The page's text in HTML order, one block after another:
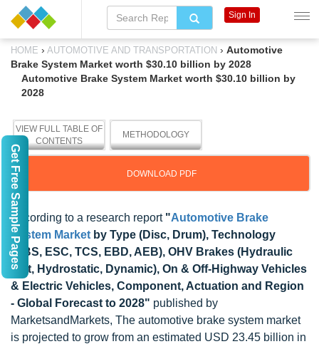
HOME › AUTOMOTIVE AND TRANSPORTATION › Automotive
Brake System Market worth $30.10 billion by 2028
Automotive Brake System Market worth $30.10 billion by
2028
VIEW FULL TABLE OF
CONTENTS
METHODOLOGY
DOWNLOAD PDF
According to a research report "Automotive Brake
System Market by Type (Disc, Drum), Technology
(ABS, ESC, TCS, EBD, AEB), OHV Brakes (Hydraulic
Wet, Hydrostatic, Dynamic), On & Off-Highway Vehicles
& Electric Vehicles, Component, Actuation and Region
- Global Forecast to 2028" published by
MarketsandMarkets, The automotive brake system market
is projected to grow from an estimated USD 23.45 billion in
Sign In
Get Free Sample Pages